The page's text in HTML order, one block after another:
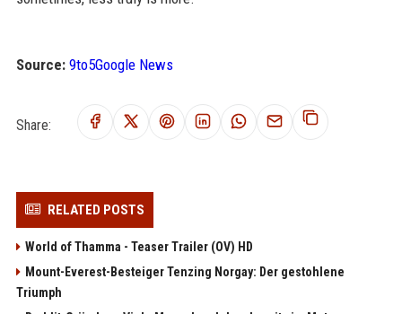
Source: 9to5Google News
Share:
RELATED POSTS
World of Thamma - Teaser Trailer (OV) HD
Mount-Everest-Besteiger Tenzing Norgay: Der gestohlene
Triumph